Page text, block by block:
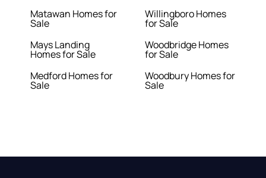
Matawan Homes for
Sale
Mays Landing
Homes for Sale
Medford Homes for
Sale
Willingboro Homes
for Sale
Woodbridge Homes
for Sale
Woodbury Homes for
Sale